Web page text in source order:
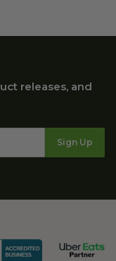
releases, and
Sign Up